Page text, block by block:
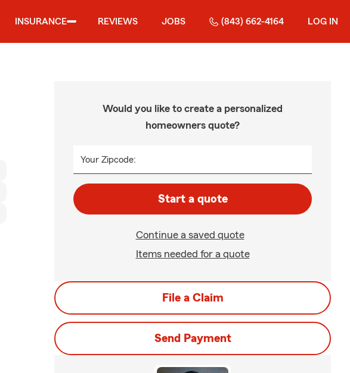
INSURANCE REVIEWS JOBS (843) 662-4164 LOG IN
Would you like to create a personalized
homeowners quote?
Your Zipcode:
Start a quote
Continue a saved quote
Items needed for a quote
File a Claim
Send Payment